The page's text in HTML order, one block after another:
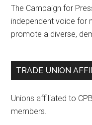
The Campaign for
independent voice for
promote a diverse,
TRADE UNION
Unions affiliated to
members.